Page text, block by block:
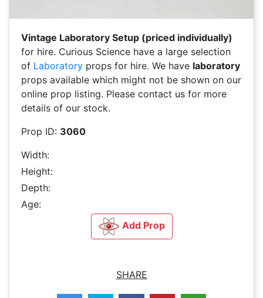
Vintage Laboratory Setup (priced individually)
for hire. Curious Science have a large selection
of Laboratory props for hire. We have laboratory
props available which might not be shown on our
online prop listing. Please contact us for more
details of our stock.
Prop ID: 3060
Width:
Height:
Depth:
Age:
Add Prop
SHARE